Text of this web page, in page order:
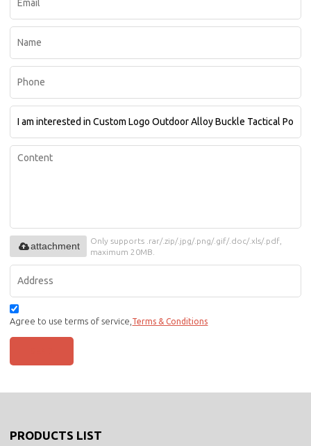
Only supports .rar/.zip/.jpg/.png/.gif/.doc/.xls/.pdf,
maximum 20MB.
attachment
Agree to use terms of service, Terms & Conditions
PRODUCTS LIST